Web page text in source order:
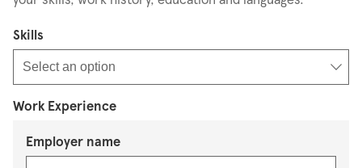
Skills
Work Experience
Employer name